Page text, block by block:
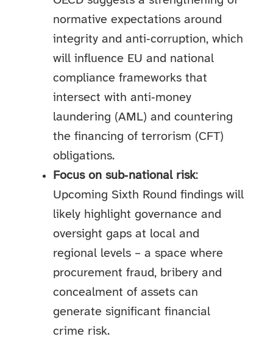
normative expectations around
integrity and anti‑corruption, which
will influence EU and national
compliance frameworks that
intersect with anti‑money
laundering (AML) and countering
the financing of terrorism (CFT)
obligations.
Focus on sub‑national risk:
Upcoming Sixth Round findings will
likely highlight governance and
oversight gaps at local and
regional levels – a space where
procurement fraud, bribery and
concealment of assets can
generate significant financial
crime risk.